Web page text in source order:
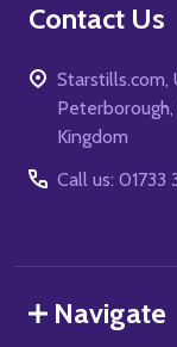
Contact Us
Starstills.com,
Kingdom
Call us: 01733
Navigate